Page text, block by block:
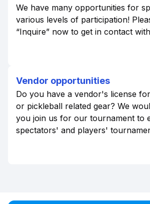
We have many opportunities for
various levels of participation!
“Inquire” now to get in contact
Vendor opportunities
Do you have a vendor's license
or pickleball related gear? We
you join us for our tournament to
spectators' and players'